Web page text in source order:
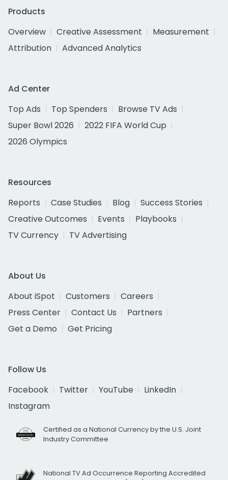
Products
Overview
Creative Assessment
Measurement
Attribution
Advanced Analytics
Ad Center
Top Ads
Top Spenders
Browse TV Ads
Super Bowl 2026
2022 FIFA World Cup
2026 Olympics
Resources
Reports
Case Studies Blog
Success Stories
Creative Outcomes
Events
Playbooks
TV Currency
TV Advertising
About Us
About iSpot
Customers
Careers
Press Center
Contact Us
Partners
Get a Demo
Get Pricing
Follow Us
Facebook
Twitter YouTube
LinkedIn
Instagram
Certified as a National Currency by the U.S. Joint
Industry Committee
National TV Ad Occurrence Reporting Accredited